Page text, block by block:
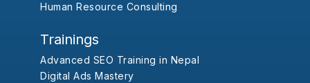
Human Resource Consulting
Trainings
Advanced SEO Training in Nepal
Digital Ads Mastery